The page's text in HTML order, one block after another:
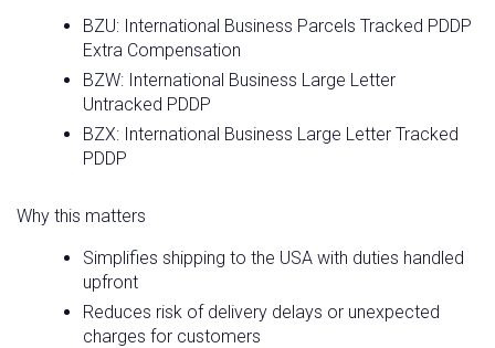
BZU: International Business Parcels Tracked PDDP
Extra Compensation
BZW: International Business Large Letter
Untracked PDDP
BZX: International Business Large Letter Tracked
PDDP
Why this matters
Simplifies shipping to the USA with duties handled
upfront
Reduces risk of delivery delays or unexpected
charges for customers